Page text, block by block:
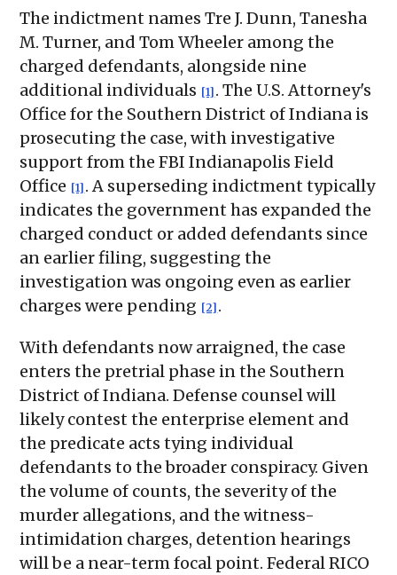
The indictment names Tre J. Dunn, Tanesha
M. Turner, and Tom Wheeler among the
charged defendants, alongside nine
additional individuals [1] . The U.S. Attorney's
Office for the Southern District of Indiana is
prosecuting the case, with investigative
support from the FBI Indianapolis Field
Office [1] . A superseding indictment typically
indicates the government has expanded the
charged conduct or added defendants since
an earlier filing, suggesting the
investigation was ongoing even as earlier
charges were pending [2] .
With defendants now arraigned, the case
enters the pretrial phase in the Southern
District of Indiana. Defense counsel will
likely contest the enterprise element and
the predicate acts tying individual
defendants to the broader conspiracy. Given
the volume of counts, the severity of the
murder allegations, and the witness-
intimidation charges, detention hearings
will be a near-term focal point. Federal RICO